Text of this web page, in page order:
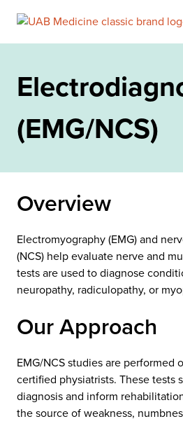
content
(EMG/NCS)
Overview
Electromyography (EMG) and
(NCS) help evaluate nerve and
tests are used to diagnose
neuropathy, radiculopathy, or
Our Approach
EMG/NCS studies are performed
certified physiatrists. These tests
diagnosis and inform
the source of weakness,